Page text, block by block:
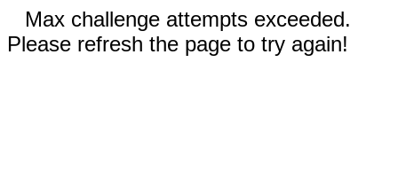
Max challenge attempts exceeded.
Please refresh the page to try again!